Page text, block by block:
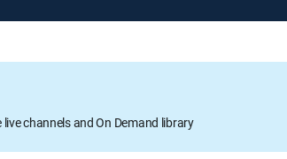
channels and On Demand library